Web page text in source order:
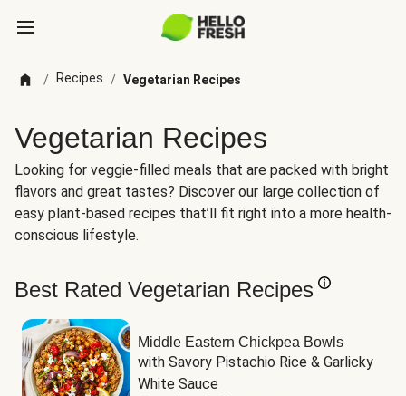
/ Recipes / Vegetarian Recipes
Vegetarian Recipes
Looking for veggie-filled meals that are packed with bright
flavors and great tastes? Discover our large collection of
easy plant-based recipes that’ll fit right into a more health-
conscious lifestyle.
Best Rated Vegetarian Recipes
Middle Eastern Chickpea Bowls
with Savory Pistachio Rice & Garlicky
White Sauce